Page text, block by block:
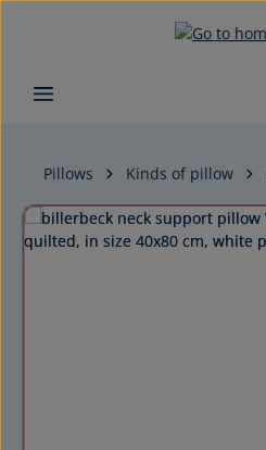
Pillows Kinds of pillow
Skip image gallery